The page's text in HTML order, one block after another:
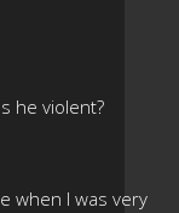
he violent?
when I was very